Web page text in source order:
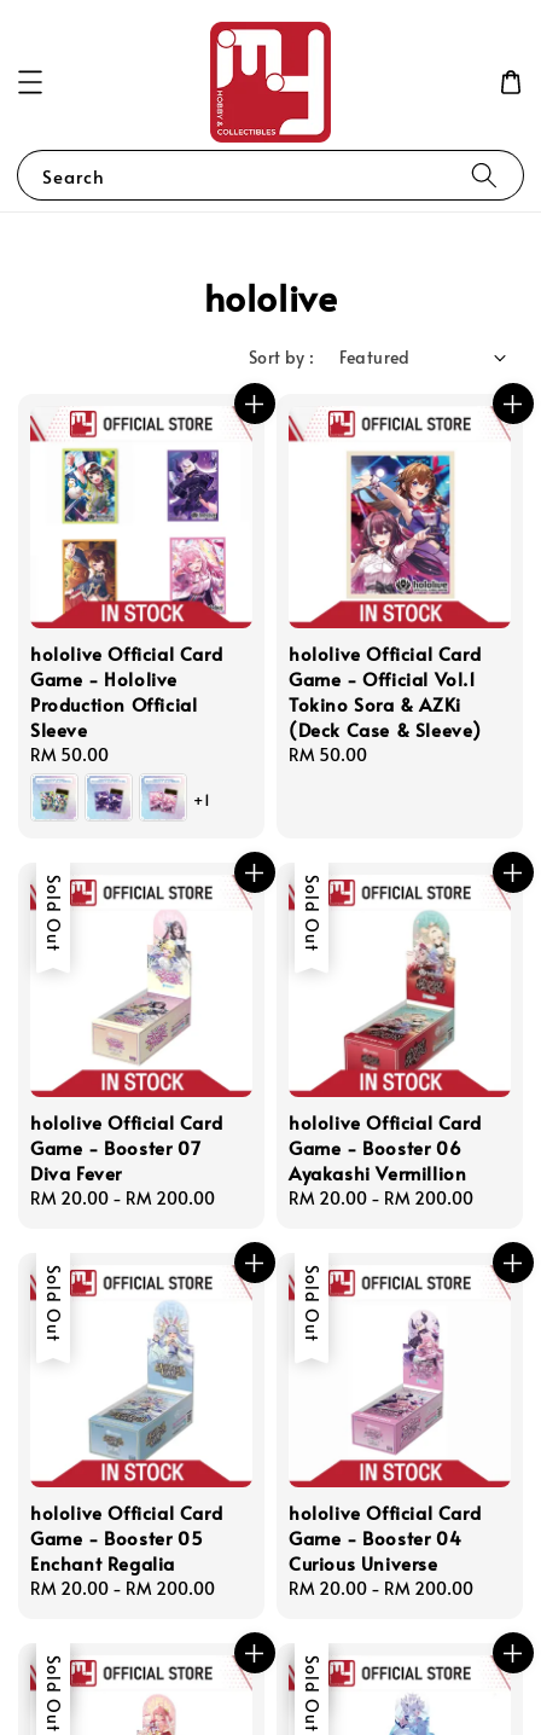
Search
hololive
Sort by :
hololive Official Card
Game - Hololive
Production Official
Sleeve
Regular
price
RM 50.00
+1
hololive Official Card
Game - Official Vol.1
Tokino Sora & AZKi
(Deck Case & Sleeve)
Regular
RM 50.00
Sold Out
hololive Official Card
Game - Booster 07
Diva Fever
Regular
RM 20.00 - RM 200.00
Sold Out
hololive Official Card
Game - Booster 06
Ayakashi Vermillion
Regular
RM 20.00 - RM 200.00
Sold Out
hololive Official Card
Game - Booster 05
Enchant Regalia
Regular
RM 20.00 - RM 200.00
Sold Out
hololive Official Card
Game - Booster 04
Curious Universe
Regular
RM 20.00 - RM 200.00
Sale
Sold Out Sale
Sold Out